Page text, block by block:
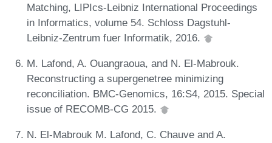
Matching, LIPIcs-Leibniz International Proceedings
in Informatics, volume 54. Schloss Dagstuhl-
Leibniz-Zentrum fuer Informatik, 2016.
M. Lafond, A. Ouangraoua, and N. El-Mabrouk.
Reconstructing a supergenetree minimizing
reconciliation. BMC-Genomics, 16:S4, 2015. Special
issue of RECOMB-CG 2015.
N. El-Mabrouk M. Lafond, C. Chauve and A.